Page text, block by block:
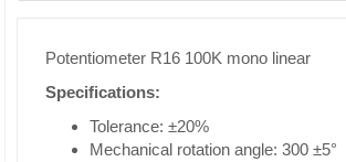
Potentiometer R16 100K mono linear
Specifications:
Tolerance: ±20%
Mechanical rotation angle: 300 ±5°